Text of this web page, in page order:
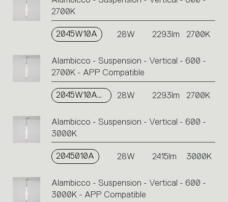
2700K
2045W10A 28W 2293lm 2700K
Alambicco - Suspension - Vertical - 600 -
2700K - APP Compatible
2045W10APP 28W 2293lm 2700K
Alambicco - Suspension - Vertical - 600 -
3000K
2045010A 28W 2415lm 3000K
Alambicco - Suspension - Vertical - 600 -
3000K - APP Compatible